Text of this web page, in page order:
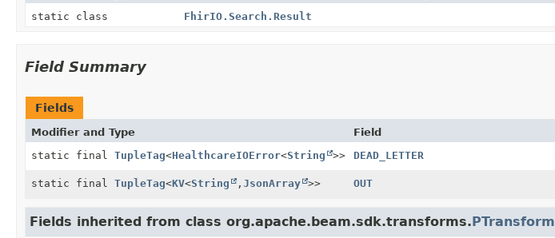
static class
FhirIO.Search.Result
Field Summary
Fields
Modifier and Type Field
static final TupleTag<HealthcareIOError<String >> DEAD_LETTER
static final TupleTag<KV<String , JsonArray >> OUT
Fields inherited from class org.apache.beam.sdk.transforms.PTransform